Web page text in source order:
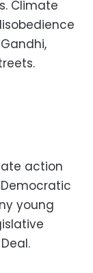
Climate
action
young